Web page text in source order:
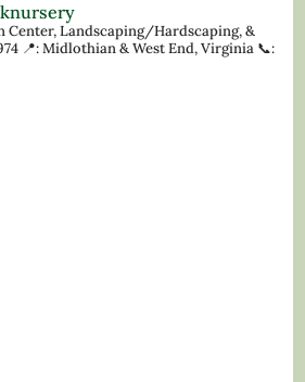
Center, Landscaping/Hardscaping, &
📍: Midlothian & West End, Virginia 📞: